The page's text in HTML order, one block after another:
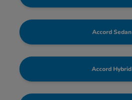
Accord Sedan
Accord Hybrid